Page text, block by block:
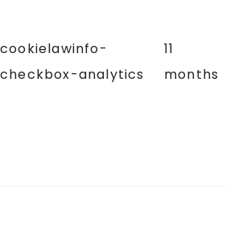
cookielawinfo-
checkbox-analytics
11
months